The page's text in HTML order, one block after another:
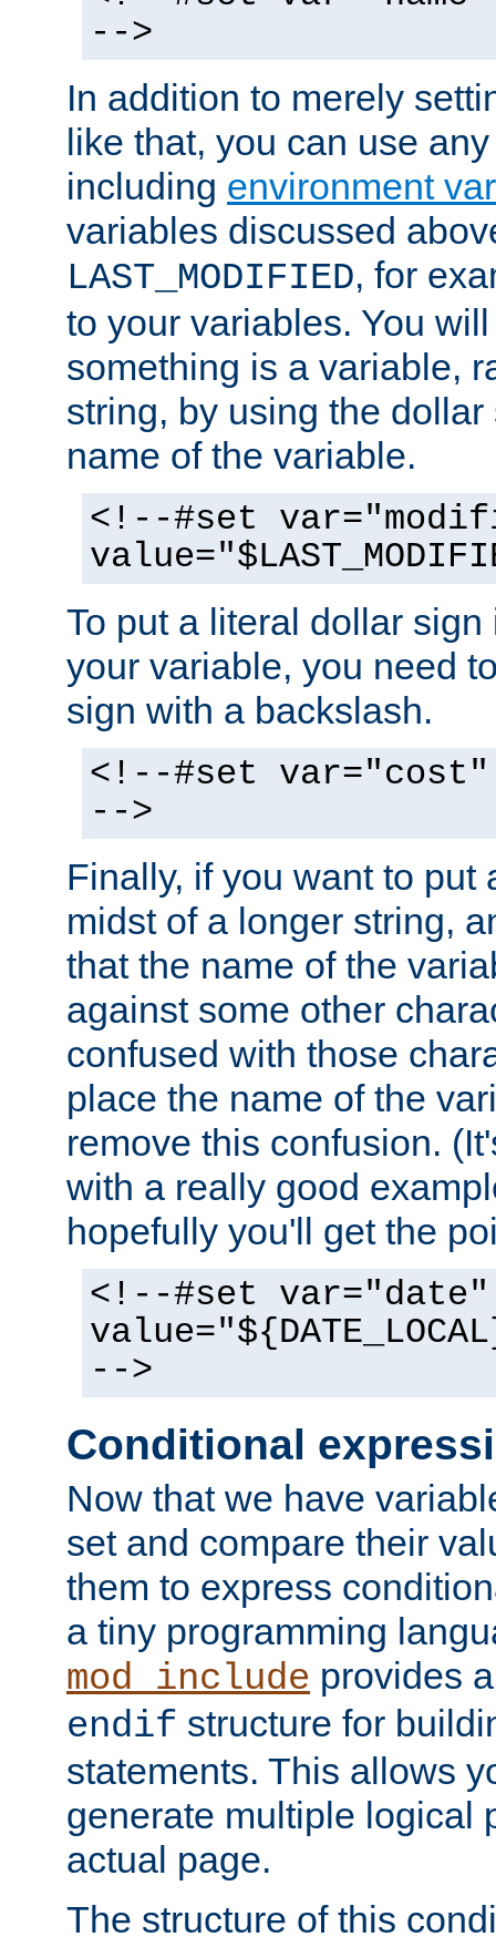
-->
In addition to merely
like that, you can use
including environment
variables discussed
LAST_MODIFIED, for
to your variables. You
something is a variable,
string, by using the
name of the variable.
<!--#set
To put a literal dollar
your variable, you need
sign with a backslash.
<!--#set var="cost"
-->
Finally, if you want to put
midst of a longer string,
that the name of the
against some other
confused with those
place the name of the
remove this confusion.
with a really good
hopefully you'll get the
<!--#set var="date"
-->
Conditional
Now that we have
set and compare their
them to express
a tiny programming
mod_include provides
endif structure for
statements. This allows
generate multiple logical
actual page.
The structure of this